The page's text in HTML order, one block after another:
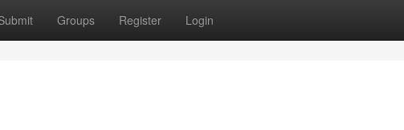
Groups Register Login